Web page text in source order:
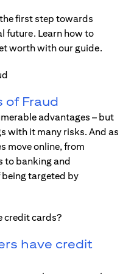
first step towards
future. Learn how to
worth with our guide.
of Fraud
advantages – but
with it many risks. And as
move online, from
to banking and
targeted by
have credit